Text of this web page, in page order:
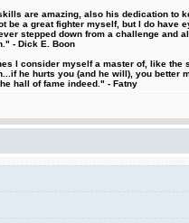
are amazing, also his dedication to
a great fighter myself, but I do
stepped down from a challenge and
- Dick E. Boon
I consider myself a master of, like
he hurts you (and he will), you better
hall of fame indeed." - Fatny